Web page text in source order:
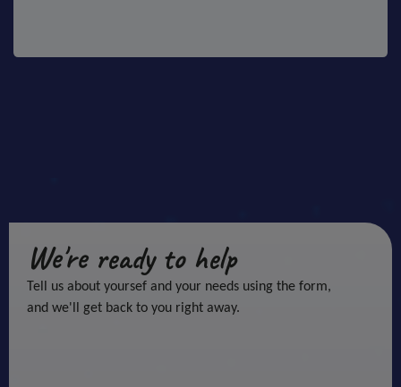
We're ready to help
Tell us about yoursef and your needs using the form,
and we'll get back to you right away.